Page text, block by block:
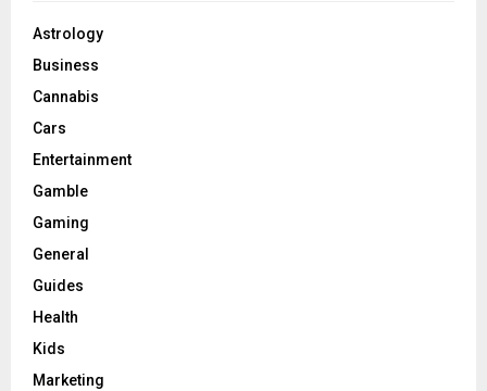
Astrology
Business
Cannabis
Cars
Entertainment
Gamble
Gaming
General
Guides
Health
Kids
Marketing